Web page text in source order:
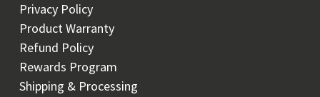
Privacy Policy
Product Warranty
Refund Policy
Rewards Program
Shipping & Processing